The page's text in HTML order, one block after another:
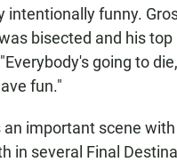
intentionally funny.
bisected and his
going to
fun."
an important scene with
in several Final